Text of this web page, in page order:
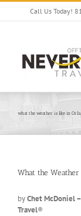
Skip
Call Us Today!
what the weather is like in
What the Weather
byChet McDoniel
Travel®